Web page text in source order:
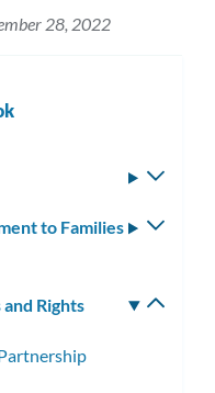
28, 2022
to Families
Rights